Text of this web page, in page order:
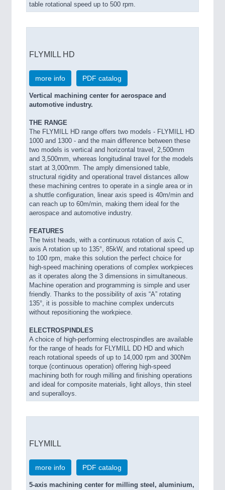
table rotational speed up to 500 rpm.
FLYMILL HD
more info PDF catalog
Vertical machining center for aerospace and
automotive industry.
THE RANGE
The FLYMILL HD range offers two models - FLYMILL HD
1000 and 1300 - and the main difference between these
two models is vertical and horizontal travel, 2,500mm
and 3,500mm, whereas longitudinal travel for the models
start at 3,000mm. The amply dimensioned table,
structural rigidity and operational travel distances allow
these machining centres to operate in a single area or in
a shuttle configuration, linear axis speed is 40m/min and
can reach up to 60m/min, making them ideal for the
aerospace and automotive industry.
FEATURES
The twist heads, with a continuous rotation of axis C,
axis A rotation up to 135°, 85kW, and rotational speed up
to 100 rpm, make this solution the perfect choice for
high-speed machining operations of complex workpieces
as it operates along the 3 dimensions in simultaneous.
Machine operation and programming is simple and user
friendly. Thanks to the possibility of axis “A” rotating
135°, it is possible to machine complex undercuts
without repositioning the workpiece.
ELECTROSPINDLES
A choice of high-performing electrospindles are available
for the range of heads for FLYMILL DD HD and which
reach rotational speeds of up to 14,000 rpm and 300Nm
torque (continuous operation) offering high-speed
machining both for rough milling and finishing operations
and ideal for composite materials, light alloys, thin steel
and superalloys.
FLYMILL
more info PDF catalog
5-axis machining center for milling steel, aluminium,